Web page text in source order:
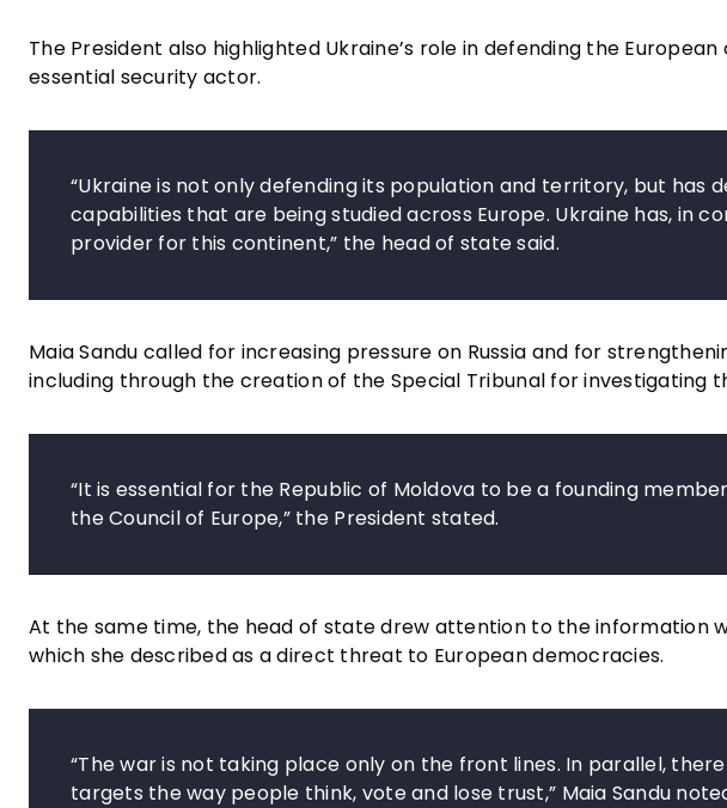
The President also highlighted Ukraine’s role in defending the
essential security actor.
“Ukraine is not only defending its population and territory, but has
capabilities that are being studied across Europe. Ukraine has, in
provider for this continent,” the head of state said.
Maia Sandu called for increasing pressure on Russia and for
including through the creation of the Special Tribunal for investigating
“It is essential for the Republic of Moldova to be a founding
the Council of Europe,” the President stated.
At the same time, the head of state drew attention to the information
which she described as a direct threat to European democracies.
“The war is not taking place only on the front lines. In parallel,
targets the way people think, vote and lose trust,” Maia Sandu